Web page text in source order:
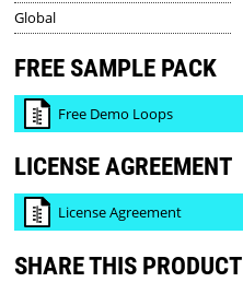
Global
FREE SAMPLE PACK
Free Demo Loops
LICENSE AGREEMENT
License Agreement
SHARE THIS PRODUCT